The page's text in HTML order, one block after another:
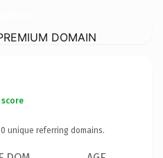
DOMAIN
0 unique referring domains.